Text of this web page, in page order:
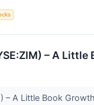
– A
– A Little Book